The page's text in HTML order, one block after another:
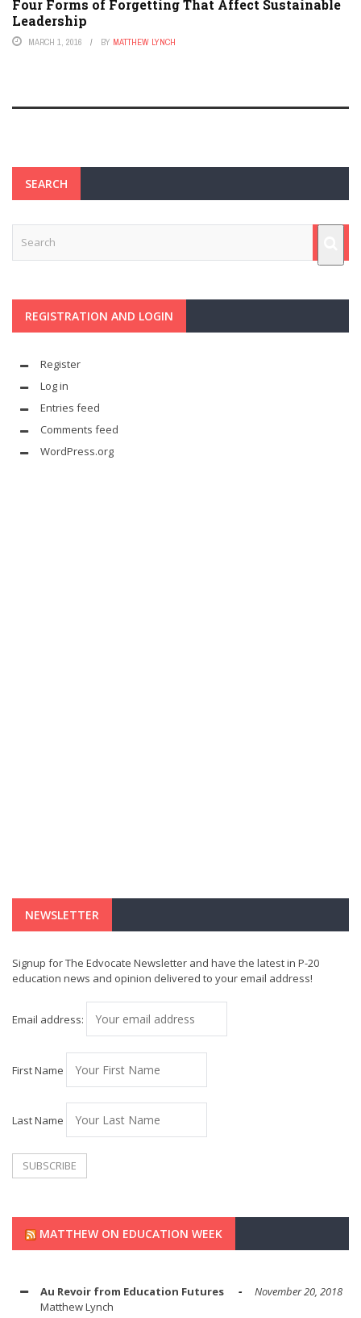
Four Forms of Forgetting That Affect Sustainable
Leadership
MARCH 1, 2016 BY MATTHEW LYNCH
SEARCH
REGISTRATION AND LOGIN
Register
Log in
Entries feed
Comments feed
WordPress.org
NEWSLETTER
Signup for The Edvocate Newsletter and have the latest in P-20
education news and opinion delivered to your email address!
Email address:
First Name
Last Name
MATTHEW ON EDUCATION WEEK
Au Revoir from Education Futures
November 20, 2018
Matthew Lynch